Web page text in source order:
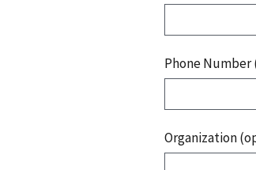
Phone
Organization